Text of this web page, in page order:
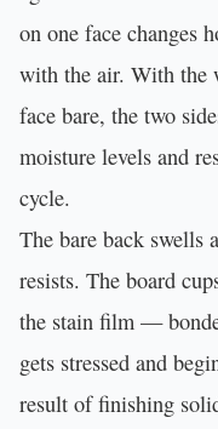
on one face changes
with the air. With the
face bare, the two
moisture levels and
cycle.
The bare back swells
resists. The board
the stain film —
gets stressed and
result of finishing